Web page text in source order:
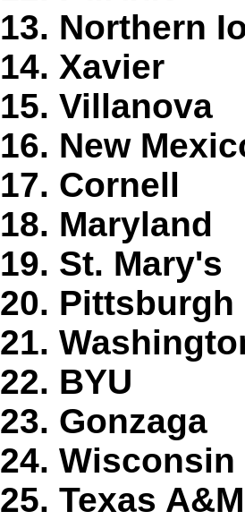
13. Northern
14. Xavier
15. Villanova
16. New
17. Cornell
18. Maryland
19. St. Mary's
20. Pittsburgh
21.
22. BYU
23. Gonzaga
24. Wisconsin
25. Texas A&M